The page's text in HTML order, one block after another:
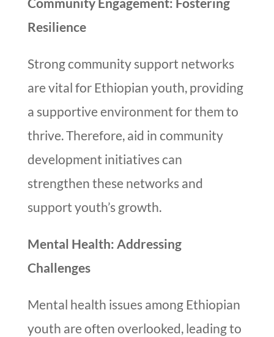
Resilience
Strong community support networks
are vital for Ethiopian youth, providing
a supportive environment for them to
thrive. Therefore, aid in community
development initiatives can
strengthen these networks and
support youth’s growth.
Mental Health: Addressing
Challenges
Mental health issues among Ethiopian
youth are often overlooked, leading to